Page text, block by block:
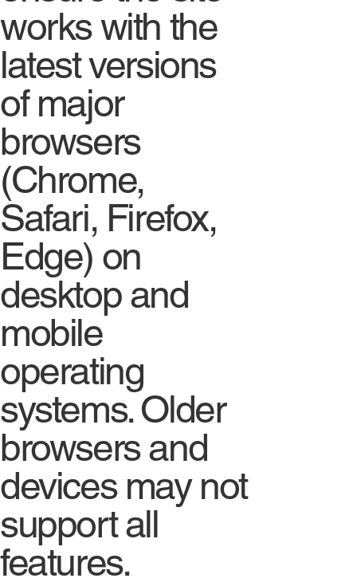
works with the
latest versions
of major
browsers
(Chrome,
Safari, Firefox,
Edge) on
desktop and
mobile
operating
systems. Older
browsers and
devices may not
support all
features.